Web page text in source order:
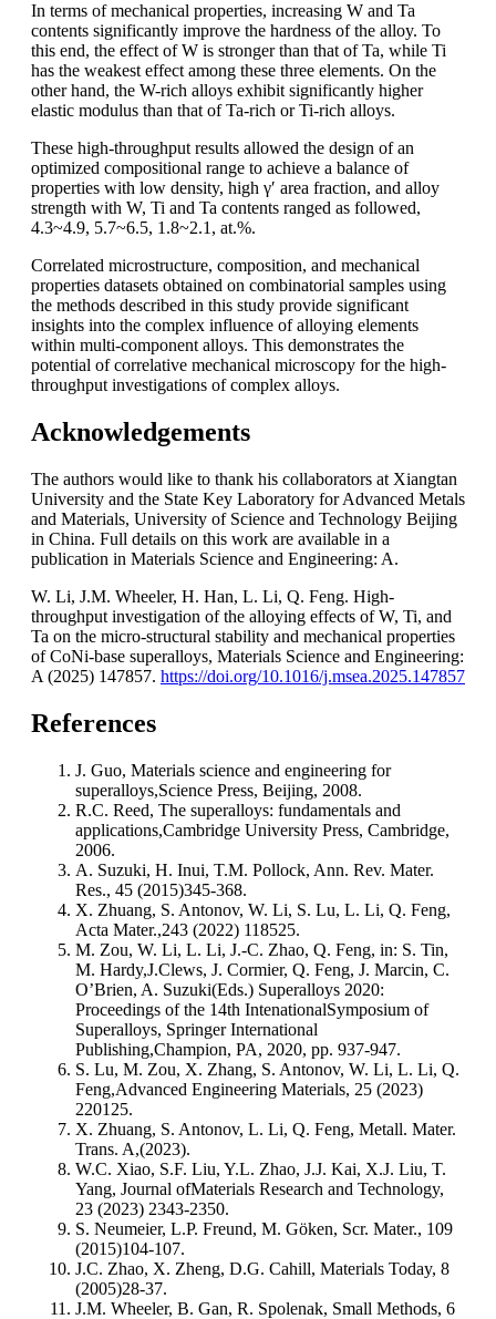
In terms of mechanical properties, increasing W and Ta
contents significantly improve the hardness of the alloy. To
this end, the effect of W is stronger than that of Ta, while Ti
has the weakest effect among these three elements. On the
other hand, the W-rich alloys exhibit significantly higher
elastic modulus than that of Ta-rich or Ti-rich alloys.
These high-throughput results allowed the design of an
optimized compositional range to achieve a balance of
properties with low density, high γʹ area fraction, and alloy
strength with W, Ti and Ta contents ranged as followed,
4.3~4.9, 5.7~6.5, 1.8~2.1, at.%.
Correlated microstructure, composition, and mechanical
properties datasets obtained on combinatorial samples using
the methods described in this study provide significant
insights into the complex influence of alloying elements
within multi-component alloys. This demonstrates the
potential of correlative mechanical microscopy for the high-
throughput investigations of complex alloys.
Acknowledgements
The authors would like to thank his collaborators at Xiangtan
University and the State Key Laboratory for Advanced Metals
and Materials, University of Science and Technology Beijing
in China. Full details on this work are available in a
publication in Materials Science and Engineering: A.
W. Li, J.M. Wheeler, H. Han, L. Li, Q. Feng. High-
throughput investigation of the alloying effects of W, Ti, and
Ta on the micro-structural stability and mechanical properties
of CoNi-base superalloys, Materials Science and Engineering:
A (2025) 147857. https://doi.org/10.1016/j.msea.2025.147857
References
J. Guo, Materials science and engineering for
superalloys,Science Press, Beijing, 2008.
R.C. Reed, The superalloys: fundamentals and
applications,Cambridge University Press, Cambridge,
2006.
A. Suzuki, H. Inui, T.M. Pollock, Ann. Rev. Mater.
Res., 45 (2015)345-368.
X. Zhuang, S. Antonov, W. Li, S. Lu, L. Li, Q. Feng,
Acta Mater.,243 (2022) 118525.
M. Zou, W. Li, L. Li, J.-C. Zhao, Q. Feng, in: S. Tin,
M. Hardy,J.Clews, J. Cormier, Q. Feng, J. Marcin, C.
O’Brien, A. Suzuki(Eds.) Superalloys 2020:
Proceedings of the 14th IntenationalSymposium of
Superalloys, Springer International
Publishing,Champion, PA, 2020, pp. 937-947.
S. Lu, M. Zou, X. Zhang, S. Antonov, W. Li, L. Li, Q.
Feng,Advanced Engineering Materials, 25 (2023)
220125.
X. Zhuang, S. Antonov, L. Li, Q. Feng, Metall. Mater.
Trans. A,(2023).
W.C. Xiao, S.F. Liu, Y.L. Zhao, J.J. Kai, X.J. Liu, T.
Yang, Journal ofMaterials Research and Technology,
23 (2023) 2343-2350.
S. Neumeier, L.P. Freund, M. Göken, Scr. Mater., 109
(2015)104-107.
J.C. Zhao, X. Zheng, D.G. Cahill, Materials Today, 8
(2005)28-37.
J.M. Wheeler, B. Gan, R. Spolenak, Small Methods, 6